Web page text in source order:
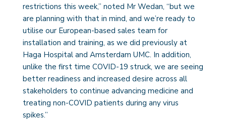
restrictions this week,” noted Mr Wedan, “but we
are planning with that in mind, and we’re ready to
utilise our European-based sales team for
installation and training, as we did previously at
Haga Hospital and Amsterdam UMC. In addition,
unlike the first time COVID-19 struck, we are seeing
better readiness and increased desire across all
stakeholders to continue advancing medicine and
treating non-COVID patients during any virus
spikes.”